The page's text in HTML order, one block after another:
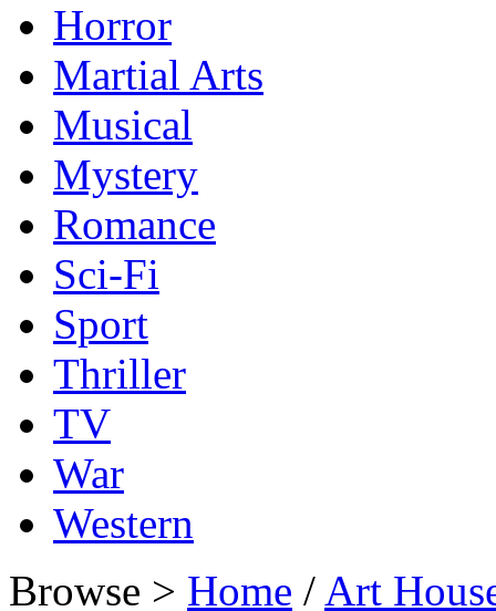
Horror
Martial Arts
Musical
Mystery
Romance
Sci-Fi
Sport
Thriller
TV
War
Western
Browse > Home / Art